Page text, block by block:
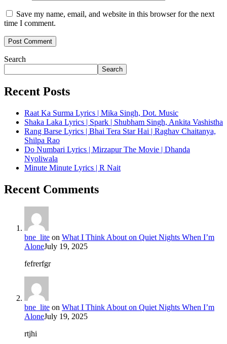
Save my name, email, and website in this browser for the next
time I comment.
Search
Search
Recent Posts
Raat Ka Surma Lyrics | Mika Singh, Dot. Music
Shaka Laka Lyrics | Spark | Shubham Singh, Ankita Vashistha
Rang Barse Lyrics | Bhai Tera Star Hai | Raghav Chaitanya,
Shilpa Rao
Do Numbari Lyrics | Mirzapur The Movie | Dhanda
Nyoliwala
Minute Minute Lyrics | R Nait
Recent Comments
bne_lite on What I Think About on Quiet Nights When I’m
AloneJuly 19, 2025
fefrerfgr
bne_lite on What I Think About on Quiet Nights When I’m
AloneJuly 19, 2025
rtjhi